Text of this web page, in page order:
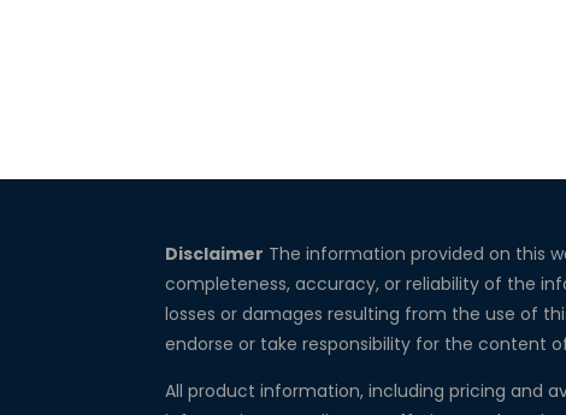
Disclaimer The information provided on this
completeness, accuracy, or reliability of the
losses or damages resulting from the use of
endorse or take responsibility for the content
All product information, including pricing and